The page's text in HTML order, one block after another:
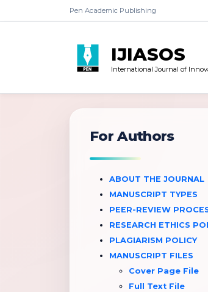
Pen Academic Publishing
IJIASOS
International Journal of
For Authors
ABOUT THE JOURNAL
MANUSCRIPT TYPES
PEER-REVIEW
RESEARCH ETHICS
PLAGIARISM POLICY
MANUSCRIPT FILES
Cover Page File
Full Text File